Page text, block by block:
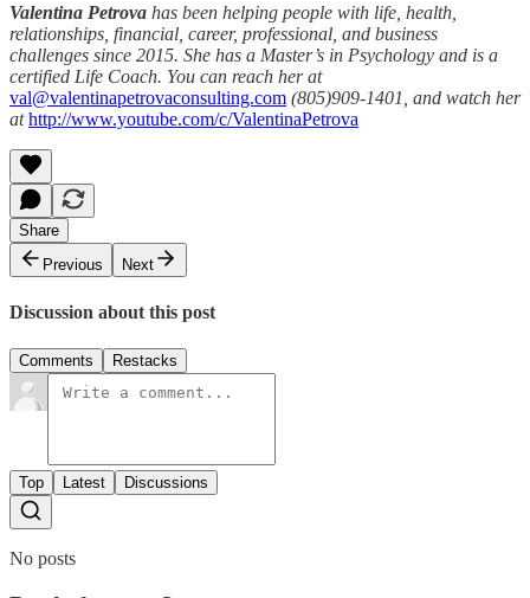
Valentina Petrova has been helping people with life, health,
relationships, financial, career, professional, and business
challenges since 2015. She has a Master’s in Psychology and is a
certified Life Coach. You can reach her at
val@valentinapetrovaconsulting.com (805)909-1401, and watch her
athttp://www.youtube.com/c/ValentinaPetrova
Share
Previous
Next
Discussion about this post
Comments Restacks
Top Latest Discussions
No posts